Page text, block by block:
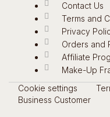
Contact Us
Terms and
Privacy
Orders and
Affiliate
Make-Up
Cookie settings
Business Customer